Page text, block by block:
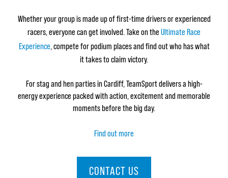
Whether your group is made up of first-time drivers or experienced
racers, everyone can get involved. Take on the Ultimate Race
Experience, compete for podium places and find out who has what
it takes to claim victory.
For stag and hen parties in Cardiff, TeamSport delivers a high-
energy experience packed with action, excitement and memorable
moments before the big day.
Find out more
CONTACT US